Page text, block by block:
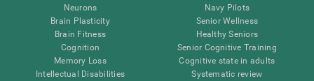
Neurons
Brain Plasticity
Brain Fitness
Cognition
Memory Loss
Intellectual Disabilities
Navy Pilots
Senior Wellness
Healthy Seniors
Senior Cognitive Training
Cognitive state in adults
Systematic review